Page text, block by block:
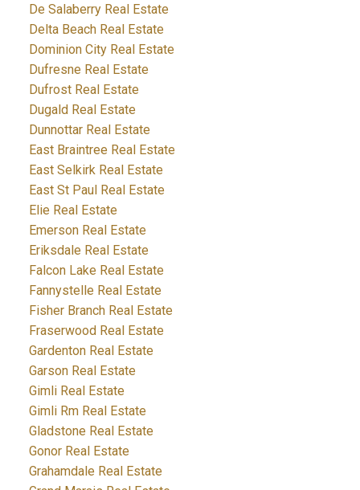
De Salaberry Real Estate
Delta Beach Real Estate
Dominion City Real Estate
Dufresne Real Estate
Dufrost Real Estate
Dugald Real Estate
Dunnottar Real Estate
East Braintree Real Estate
East Selkirk Real Estate
East St Paul Real Estate
Elie Real Estate
Emerson Real Estate
Eriksdale Real Estate
Falcon Lake Real Estate
Fannystelle Real Estate
Fisher Branch Real Estate
Fraserwood Real Estate
Gardenton Real Estate
Garson Real Estate
Gimli Real Estate
Gimli Rm Real Estate
Gladstone Real Estate
Gonor Real Estate
Grahamdale Real Estate